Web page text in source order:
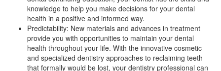
knowledge to help you make decisions for your dental
health in a positive and informed way.
Predictability: New materials and advances in treatment
provide you with opportunities to maintain your dental
health throughout your life. With the innovative cosmetic
and specialized dentistry approaches to reclaiming teeth
that formally would be lost, your dentistry professional can